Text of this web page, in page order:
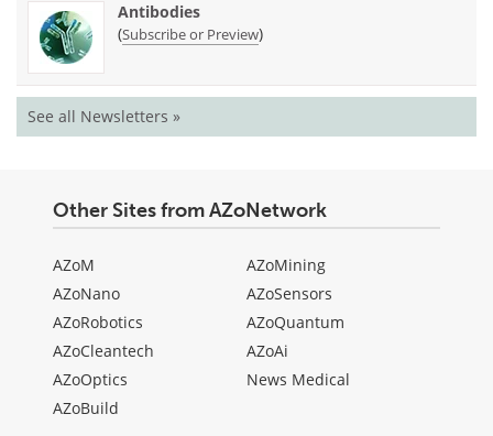
Antibodies
(Subscribe or Preview)
See all Newsletters »
Other Sites from AZoNetwork
AZoM
AZoNano
AZoRobotics
AZoCleantech
AZoOptics
AZoBuild
AZoMining
AZoSensors
AZoQuantum
AZoAi
News Medical